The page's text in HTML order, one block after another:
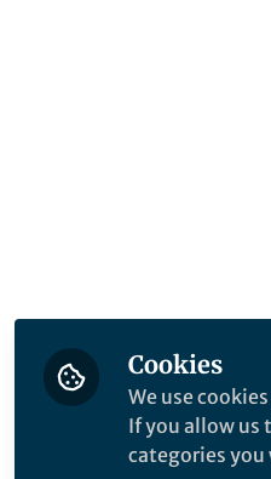
Cookies
We use
If you allow us
categories